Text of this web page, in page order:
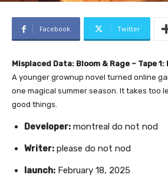
Facebook Twitter
Misplaced Data: Bloom & Rage – Tape 1:
A younger grownup novel turned online
one magical summer season. It takes too
good things.
Developer: montreal do not nod
Writer: please do not nod
launch: February 18, 2025